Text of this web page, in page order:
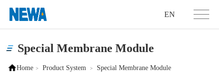
EN
Special Membrane Module
Home > Product System > Special Membrane Module